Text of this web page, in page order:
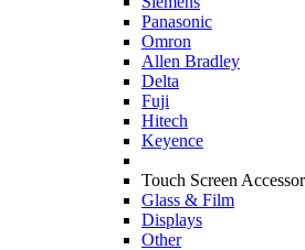
Panasonic
Omron
Allen Bradley
Delta
Fuji
Hitech
Keyence
Touch Screen
Glass & Film
Displays
Other